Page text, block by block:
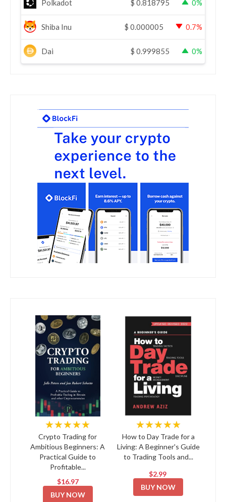
Polkadot $ 0.818795 0%
Shiba Inu $ 0.000005 0.7%
Dai $ 0.999855 0%
★★★★★
Crypto Trading for
Ambitious Beginners: A
Practical Guide to
Profitable...
$16.97
BUY NOW
★★★★★
How to Day Trade for a
Living: A Beginner's Guide
to Trading Tools and...
$2.99
BUY NOW